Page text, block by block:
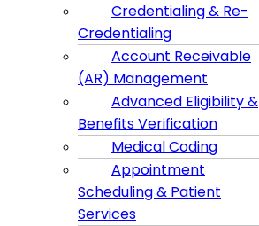
Credentialing & Re-
Credentialing
Account Receivable
(AR) Management
Advanced Eligibility &
Benefits Verification
Medical Coding
Appointment
Scheduling & Patient
Services